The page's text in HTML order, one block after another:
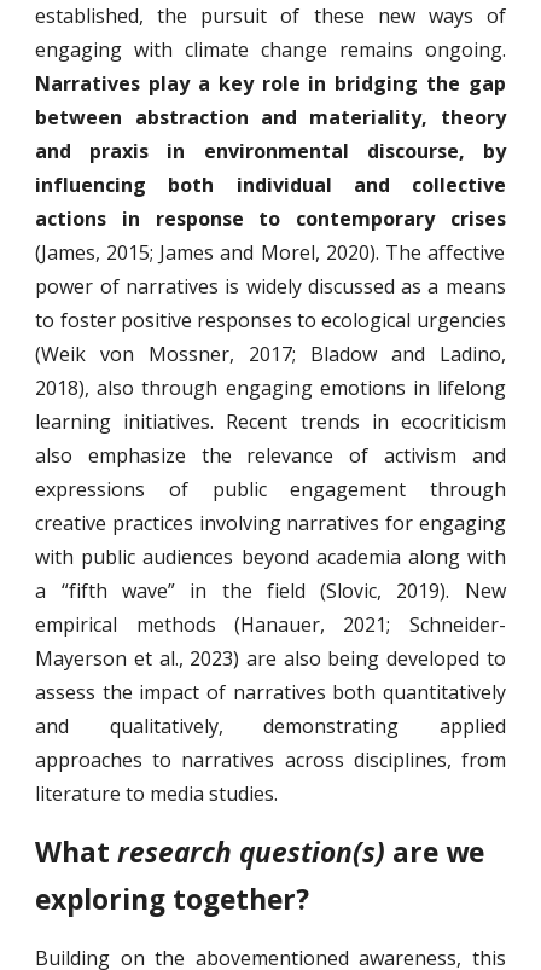
established, the pursuit of these new ways of
engaging with climate change remains ongoing.
Narratives play a key role in bridging the gap
between abstraction and materiality, theory
and praxis in environmental discourse, by
influencing both individual and collective
actions in response to contemporary crises
(James, 2015; James and Morel, 2020). The affective
power of narratives is widely discussed as a means
to foster positive responses to ecological urgencies
(Weik von Mossner, 2017; Bladow and Ladino,
2018), also through engaging emotions in lifelong
learning initiatives. Recent trends in ecocriticism
also emphasize the relevance of activism and
expressions of public engagement through
creative practices involving narratives for engaging
with public audiences beyond academia along with
a “fifth wave” in the field (Slovic, 2019). New
empirical methods (Hanauer, 2021; Schneider-
Mayerson et al., 2023) are also being developed to
assess the impact of narratives both quantitatively
and qualitatively, demonstrating applied
approaches to narratives across disciplines, from
literature to media studies.
Whatresearch question(s) are we
exploring together?
Building on the abovementioned awareness, this